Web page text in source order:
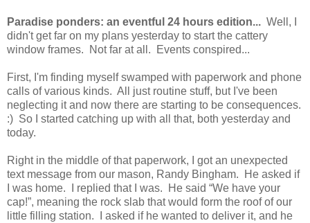
Paradise ponders: an eventful 24 hours edition... Well, I
didn't get far on my plans yesterday to start the cattery
window frames. Not far at all. Events conspired...
First, I'm finding myself swamped with paperwork and phone
calls of various kinds. All just routine stuff, but I've been
neglecting it and now there are starting to be consequences.
:) So I started catching up with all that, both yesterday and
today.
Right in the middle of that paperwork, I got an unexpected
text message from our mason, Randy Bingham. He asked if
I was home. I replied that I was. He said “We have your
cap!”, meaning the rock slab that would form the roof of our
little filling station. I asked if he wanted to deliver it, and he